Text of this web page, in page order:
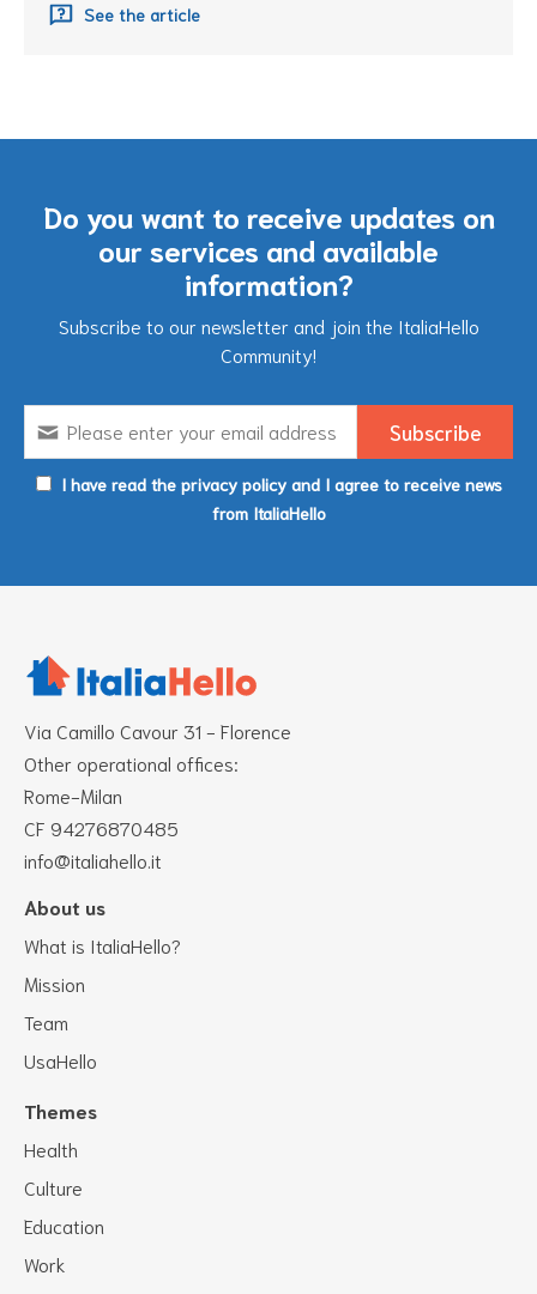
See the article
Do you want to receive updates on
our services and available
information?
Subscribe to our newsletter and join the ItaliaHello
Community!
I have read the privacy policy and I agree to receive news
from ItaliaHello
Via Camillo Cavour 31 - Florence
Other operational offices:
Rome-Milan
CF 94276870485
info@italiahello.it
About us
What is ItaliaHello?
Mission
Team
UsaHello
Themes
Health
Culture
Education
Work